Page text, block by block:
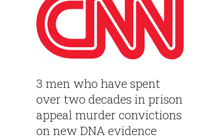
3 men who have spent
over two decades in prison
appeal murder convictions
on new DNA evidence